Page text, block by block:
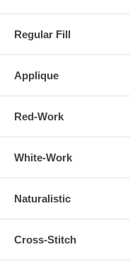
Regular Fill
Applique
Red-Work
White-Work
Naturalistic
Cross-Stitch